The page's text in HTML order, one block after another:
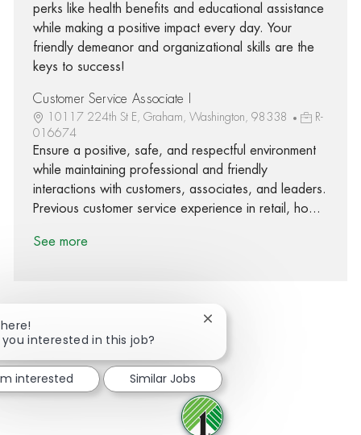
perks like health benefits and educational assistance
while making a positive impact every day. Your
friendly demeanor and organizational skills are the
keys to success!
Customer Service Associate I
10117 224th St E, Graham, Washington, 98338
R-
016674
Ensure a positive, safe, and respectful environment
while maintaining professional and friendly
interactions with customers, associates, and leaders.
Previous customer service experience in retail, ho...
See more
Share via Facebook
Share via twitter
Share via LinkedIn
Share via email
you interested in this job?
Close chatbot notification
interested Similar Jobs